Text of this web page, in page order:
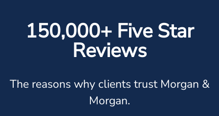
150,000+ Five Star
Reviews
The reasons why clients trust Morgan &
Morgan.